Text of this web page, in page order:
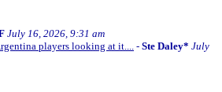
July 16, 2026, 9:31 am
players looking at it.... - Ste Daley* July